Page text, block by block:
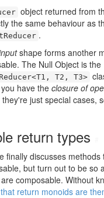
object returned from
the same behaviour as
.
shape forms another
The Null Object is the
T2, T3>
have the closure of
just special cases,
return types
finally discusses
but turn out to be so
composable. Without
return monoids are